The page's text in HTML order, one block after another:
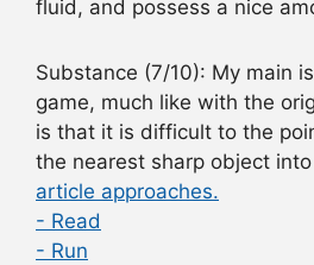
fluid, and possess a nice
Substance (7/10): My main
game, much like with the
is that it is difficult to the
the nearest sharp object
article approaches.
- Read
- Run